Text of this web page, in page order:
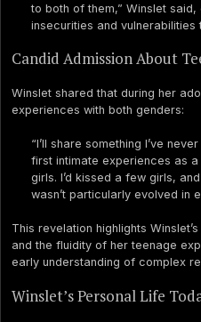
to both of them,” Winslet said,
insecurities and
Candid Admission About
Winslet shared that during her
experiences with both genders:
“I’ll share something I’ve
first intimate experiences as
girls. I’d kissed a few girls,
wasn’t particularly evolved in
This revelation highlights
and the fluidity of her teenage
early understanding of complex
Winslet’s Personal Life